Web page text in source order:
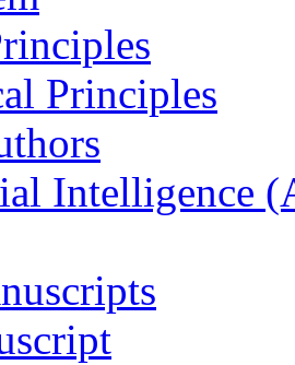
Principles
Intelligence